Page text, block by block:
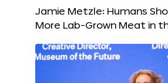
Jamie Metzle: Humans
More Lab-Grown Meat in